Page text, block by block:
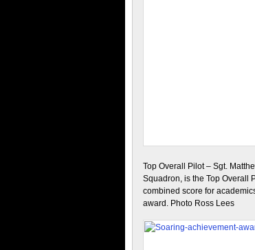
Top Overall Pilot – Sgt.
Squadron, is the Top Overall
combined score for
award. Photo Ross Lees